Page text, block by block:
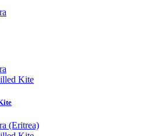
(Eritrea)